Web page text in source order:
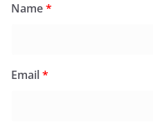
Name*
Email*